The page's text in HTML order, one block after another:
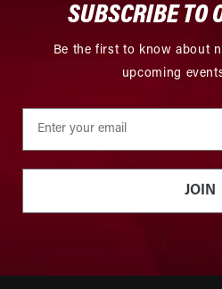
SUBSCRIBE TO
Be the first to know about
upcoming
JOIN